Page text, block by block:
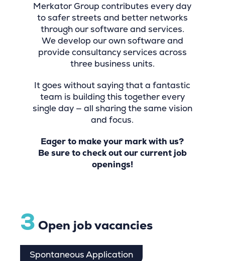
Merkator Group contributes every day
to safer streets and better networks
through our software and services.
We develop our own software and
provide consultancy services across
three business units.
It goes without saying that a fantastic
team is building this together every
single day — all sharing the same vision
and focus.
Eager to make your mark with us?
Be sure to check out our current job
openings!
3 Open job vacancies
Spontaneous Application